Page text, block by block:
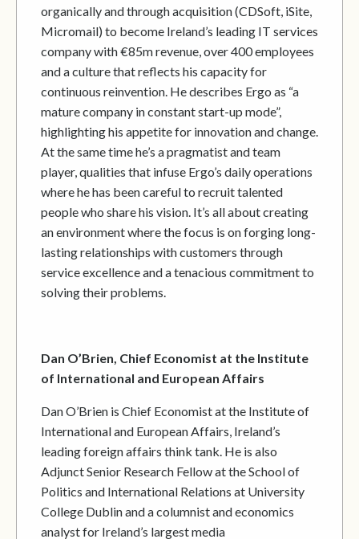
organically and through acquisition (CDSoft, iSite,
Micromail) to become Ireland’s leading IT services
company with €85m revenue, over 400 employees
and a culture that reflects his capacity for
continuous reinvention. He describes Ergo as “a
mature company in constant start-up mode”,
highlighting his appetite for innovation and change.
At the same time he’s a pragmatist and team
player, qualities that infuse Ergo’s daily operations
where he has been careful to recruit talented
people who share his vision. It’s all about creating
an environment where the focus is on forging long-
lasting relationships with customers through
service excellence and a tenacious commitment to
solving their problems.
Dan O’Brien, Chief Economist at the Institute
of International and European Affairs
Dan O’Brien is Chief Economist at the Institute of
International and European Affairs, Ireland’s
leading foreign affairs think tank. He is also
Adjunct Senior Research Fellow at the School of
Politics and International Relations at University
College Dublin and a columnist and economics
analyst for Ireland’s largest media